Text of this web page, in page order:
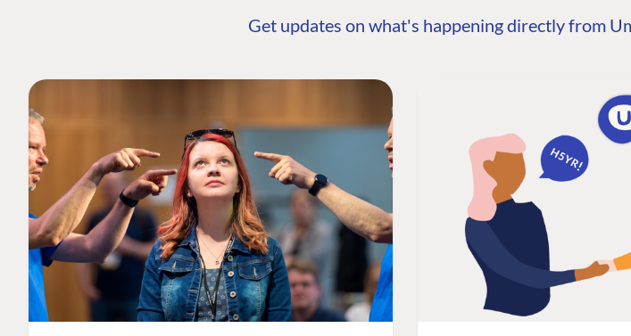
Get updates on what's happening directly from